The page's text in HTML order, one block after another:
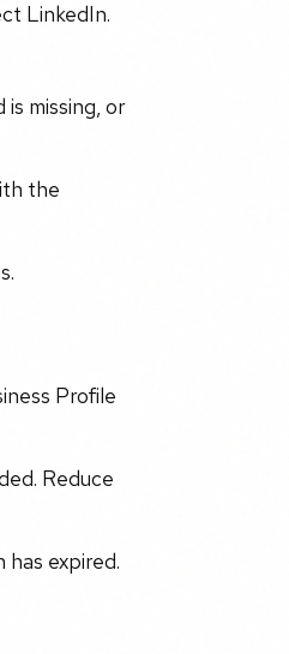
LinkedIn.
missing, or
the
Profile
Reduce
expired.